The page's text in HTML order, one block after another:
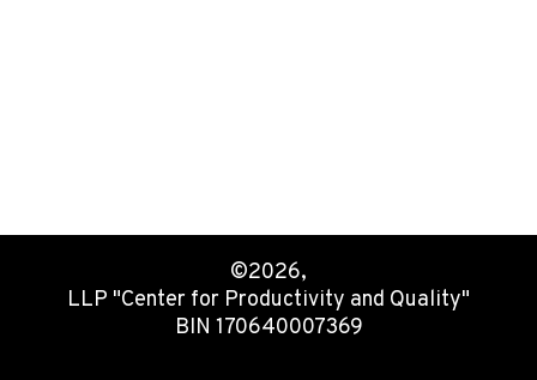
©2026,
LLP "Center for Productivity and Quality"
BIN 170640007369